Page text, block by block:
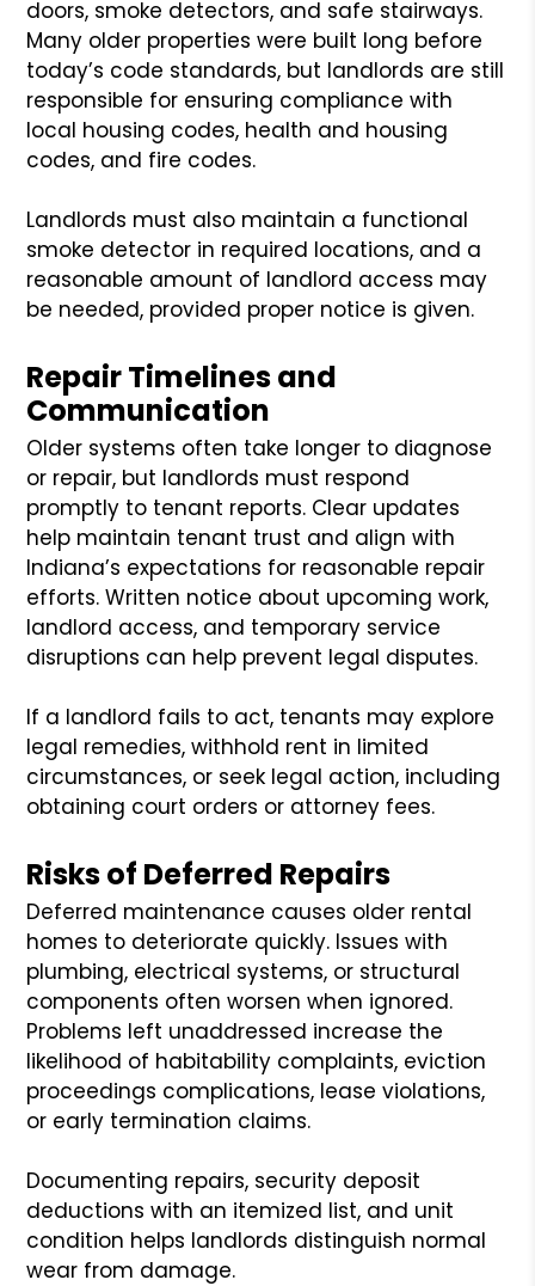
doors, smoke detectors, and safe stairways.
Many older properties were built long before
today’s code standards, but landlords are still
responsible for ensuring compliance with
local housing codes, health and housing
codes, and fire codes.
Landlords must also maintain a functional
smoke detector in required locations, and a
reasonable amount of landlord access may
be needed, provided proper notice is given.
Repair Timelines and
Communication
Older systems often take longer to diagnose
or repair, but landlords must respond
promptly to tenant reports. Clear updates
help maintain tenant trust and align with
Indiana’s expectations for reasonable repair
efforts. Written notice about upcoming work,
landlord access, and temporary service
disruptions can help prevent legal disputes.
If a landlord fails to act, tenants may explore
legal remedies, withhold rent in limited
circumstances, or seek legal action, including
obtaining court orders or attorney fees.
Risks of Deferred Repairs
Deferred maintenance causes older rental
homes to deteriorate quickly. Issues with
plumbing, electrical systems, or structural
components often worsen when ignored.
Problems left unaddressed increase the
likelihood of habitability complaints, eviction
proceedings complications, lease violations,
or early termination claims.
Documenting repairs, security deposit
deductions with an itemized list, and unit
condition helps landlords distinguish normal
wear from damage.